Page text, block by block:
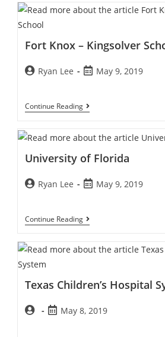
Fort Knox – Kingsolver
Ryan Lee May 9, 2019
Continue Reading
University of Florida
Ryan Lee May 9, 2019
Continue Reading
Texas Children’s Hospital
May 8, 2019